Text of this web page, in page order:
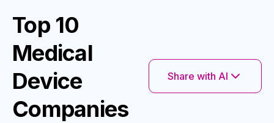
Top 10
Medical
Device
Companies
Share with AI